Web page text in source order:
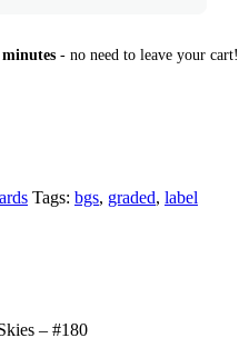
- no need to leave your cart!
Tags: bgs, graded, label
– #180